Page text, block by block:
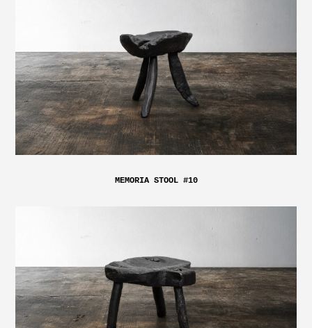
MEMORIA STOOL #10